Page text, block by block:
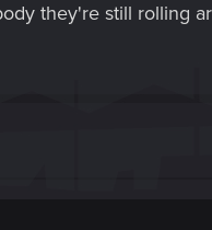
they're still rolling